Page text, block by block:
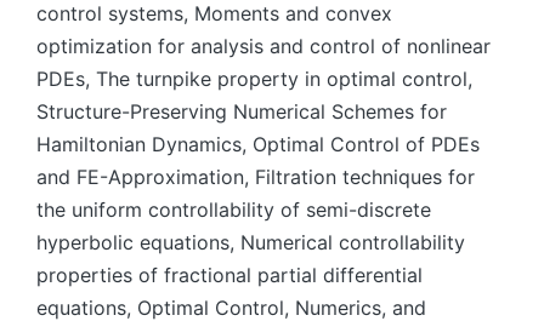
control systems, Moments and convex
optimization for analysis and control of nonlinear
PDEs, The turnpike property in optimal control,
Structure-Preserving Numerical Schemes for
Hamiltonian Dynamics, Optimal Control of PDEs
and FE-Approximation, Filtration techniques for
the uniform controllability of semi-discrete
hyperbolic equations, Numerical controllability
properties of fractional partial differential
equations, Optimal Control, Numerics, and